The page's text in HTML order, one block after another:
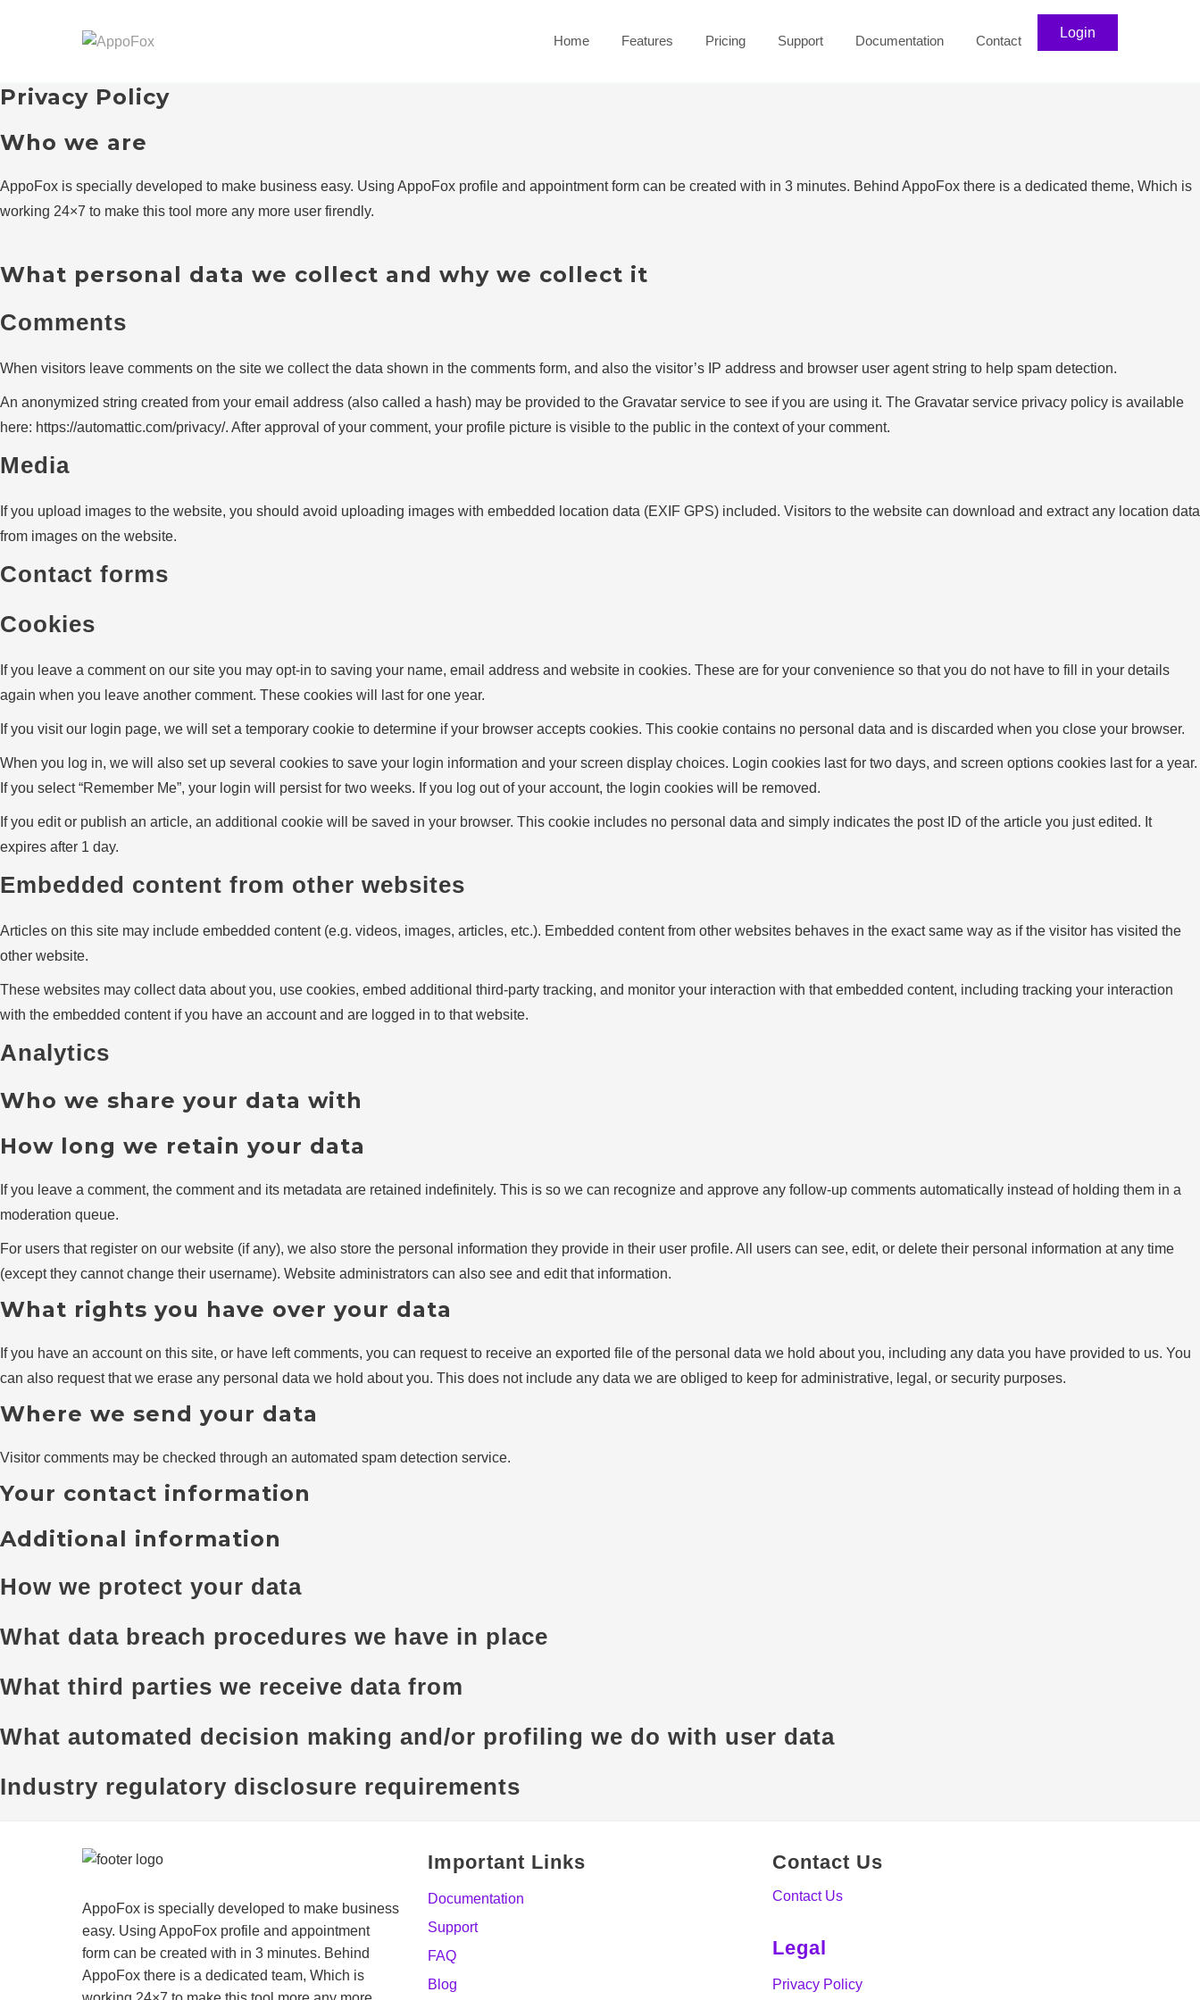
Home Features Pricing Support Documentation Contact
Login
Privacy Policy
Who we are
AppoFox is specially developed to make business easy. Using AppoFox profile and appointment form can be created with in 3 minutes. Behind AppoFox there is a dedicated theme, Which is
working 24×7 to make this tool more any more user firendly.
What personal data we collect and why we collect it
Comments
When visitors leave comments on the site we collect the data shown in the comments form, and also the visitor’s IP address and browser user agent string to help spam detection.
An anonymized string created from your email address (also called a hash) may be provided to the Gravatar service to see if you are using it. The Gravatar service privacy policy is available
here: https://automattic.com/privacy/. After approval of your comment, your profile picture is visible to the public in the context of your comment.
Media
If you upload images to the website, you should avoid uploading images with embedded location data (EXIF GPS) included. Visitors to the website can download and extract any location data
from images on the website.
Contact forms
Cookies
If you leave a comment on our site you may opt-in to saving your name, email address and website in cookies. These are for your convenience so that you do not have to fill in your details
again when you leave another comment. These cookies will last for one year.
If you visit our login page, we will set a temporary cookie to determine if your browser accepts cookies. This cookie contains no personal data and is discarded when you close your browser.
When you log in, we will also set up several cookies to save your login information and your screen display choices. Login cookies last for two days, and screen options cookies last for a year.
If you select “Remember Me”, your login will persist for two weeks. If you log out of your account, the login cookies will be removed.
If you edit or publish an article, an additional cookie will be saved in your browser. This cookie includes no personal data and simply indicates the post ID of the article you just edited. It
expires after 1 day.
Embedded content from other websites
Articles on this site may include embedded content (e.g. videos, images, articles, etc.). Embedded content from other websites behaves in the exact same way as if the visitor has visited the
other website.
These websites may collect data about you, use cookies, embed additional third-party tracking, and monitor your interaction with that embedded content, including tracking your interaction
with the embedded content if you have an account and are logged in to that website.
Analytics
Who we share your data with
How long we retain your data
If you leave a comment, the comment and its metadata are retained indefinitely. This is so we can recognize and approve any follow-up comments automatically instead of holding them in a
moderation queue.
For users that register on our website (if any), we also store the personal information they provide in their user profile. All users can see, edit, or delete their personal information at any time
(except they cannot change their username). Website administrators can also see and edit that information.
What rights you have over your data
If you have an account on this site, or have left comments, you can request to receive an exported file of the personal data we hold about you, including any data you have provided to us. You
can also request that we erase any personal data we hold about you. This does not include any data we are obliged to keep for administrative, legal, or security purposes.
Where we send your data
Visitor comments may be checked through an automated spam detection service.
Your contact information
Additional information
How we protect your data
What data breach procedures we have in place
What third parties we receive data from
What automated decision making and/or profiling we do with user data
Industry regulatory disclosure requirements
AppoFox is specially developed to make business
easy. Using AppoFox profile and appointment
form can be created with in 3 minutes. Behind
AppoFox there is a dedicated team, Which is
Important Links
Documentation
Support
FAQ
Blog
Contact Us
Contact Us
Legal
Privacy Policy